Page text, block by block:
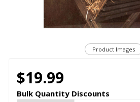
Product Images
$19.99
Bulk Quantity Discounts